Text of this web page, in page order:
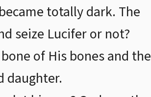
totally dark. The
seize Lucifer or not?
of His bones and the
daughter.